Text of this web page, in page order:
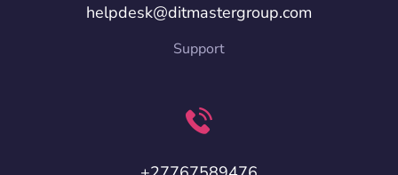
helpdesk@ditmastergroup.com
Support